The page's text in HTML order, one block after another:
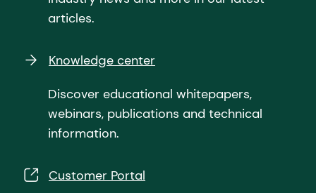
articles.
Knowledge center
Discover educational whitepapers,
webinars, publications and technical
information.
Customer Portal